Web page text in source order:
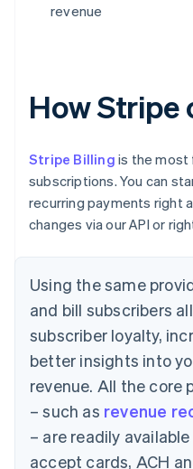
revenue
How Stripe
Stripe Billing is the most
subscriptions. You can
recurring payments right
changes via our API or
Using the same
and bill subscribers
subscriber loyalty,
better insights into
revenue. All the core
– such as revenue
– are readily
accept cards, ACH